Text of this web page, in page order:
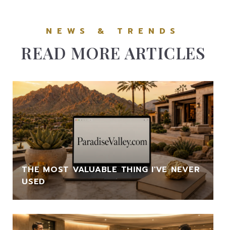
READ MORE ARTICLES
THE MOST VALUABLE THING I'VE NEVER
USED